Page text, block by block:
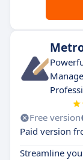
Free version
Paid version
Streamline